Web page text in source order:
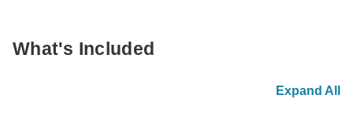
What's Included
Expand All